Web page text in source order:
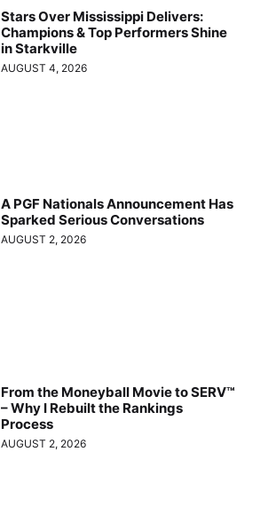
Stars Over Mississippi Delivers:
Champions & Top Performers Shine
in Starkville
AUGUST 4, 2026
A PGF Nationals Announcement Has
Sparked Serious Conversations
AUGUST 2, 2026
From the Moneyball Movie to SERV™
– Why I Rebuilt the Rankings
Process
AUGUST 2, 2026